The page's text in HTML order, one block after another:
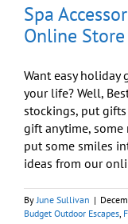
Spa
Online
Want easy
your life? Well,
stockings, put
gift anytime, some
put some smiles
ideas from our
By June Sullivan |
Budget Outdoor Escapes